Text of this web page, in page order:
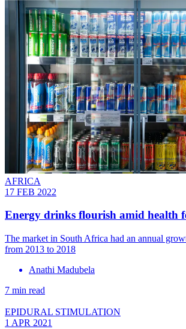
AFRICA
17 FEB 2022
Energy drinks flourish amid health
The market in South Africa had an annual
from 2013 to 2018
Anathi Madubela
7 min read
EPIDURAL STIMULATION
1 APR 2021